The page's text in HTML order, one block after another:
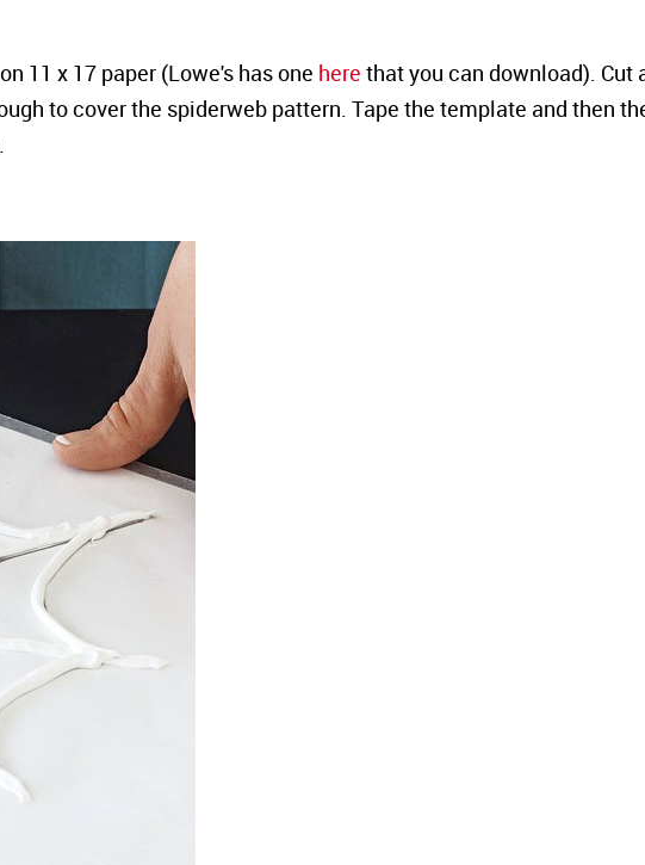
11 x 17 paper (Lowe's has one here that you can download). Cut
to cover the spiderweb pattern. Tape the template and then